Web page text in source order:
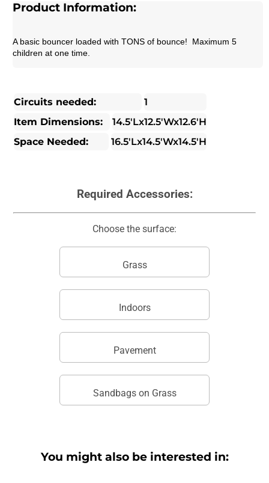
Product Information:
A basic bouncer loaded with TONS of bounce!  Maximum 5
children at one time.
Circuits needed:
1
Item Dimensions:
14.5'Lx12.5'Wx12.6'H
Space Needed:
16.5'Lx14.5'Wx14.5'H
Required Accessories:
Choose the surface:
Grass
Indoors
Pavement
Sandbags on Grass
You might also be interested in: